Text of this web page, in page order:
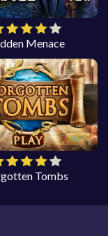
Menace
Tombs